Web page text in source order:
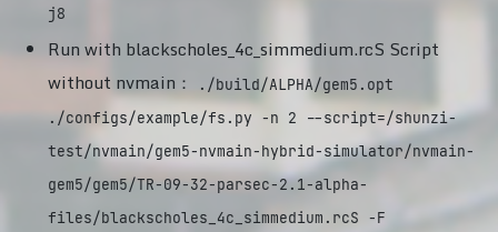
j8
Run with blackscholes_4c_simmedium.rcS Script
without nvmain：
./build/ALPHA/gem5.opt
./configs/example/fs.py -n 2 --script=/shunzi-
test/nvmain/gem5-nvmain-hybrid-simulator/nvmain-
gem5/gem5/TR-09-32-parsec-2.1-alpha-
files/blackscholes_4c_simmedium.rcS -F